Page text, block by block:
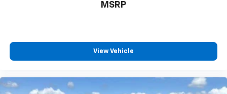
MSRP
View Vehicle